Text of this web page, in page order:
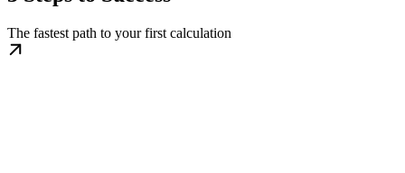
The fastest path to your first calculation